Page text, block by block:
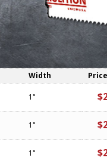
Width Price
1"
1"
1"